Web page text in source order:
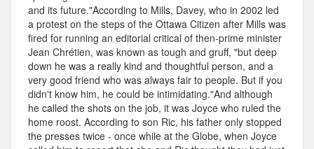
and its future."According to Mills, Davey, who in 2002 led
a protest on the steps of the Ottawa Citizen after Mills was
fired for running an editorial critical of then-prime minister
Jean Chrétien, was known as tough and gruff, "but deep
down he was a really kind and thoughtful person, and a
very good friend who was always fair to people. But if you
didn't know him, he could be intimidating."And although
he called the shots on the job, it was Joyce who ruled the
home roost. According to son Ric, his father only stopped
the presses twice - once while at the Globe, when Joyce